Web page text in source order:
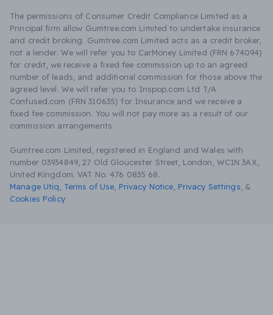
The permissions of Consumer Credit Compliance Limited as a
Principal firm allow Gumtree.com Limited to undertake insurance
and credit broking. Gumtree.com Limited acts as a credit broker,
not a lender. We will refer you to CarMoney Limited (FRN 674094)
for credit, we receive a fixed fee commission up to an agreed
number of leads, and additional commission for those above the
agreed level. We will refer you to Inspop.com Ltd T/A
Confused.com (FRN 310635) for Insurance and we receive a
fixed fee commission. You will not pay more as a result of our
commission arrangements.
Gumtree.com Limited, registered in England and Wales with
number 03934849, 27 Old Gloucester Street, London, WC1N 3AX,
United Kingdom. VAT No. 476 0835 68.
Manage Utiq
Terms of Use Privacy Notice Privacy Settings &
Cookies Policy